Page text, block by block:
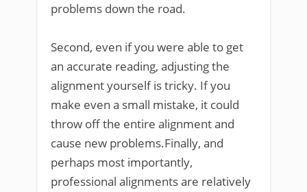
problems down the road.
Second, even if you were able to get
an accurate reading, adjusting the
alignment yourself is tricky. If you
make even a small mistake, it could
throw off the entire alignment and
cause new problems.Finally, and
perhaps most importantly,
professional alignments are relatively